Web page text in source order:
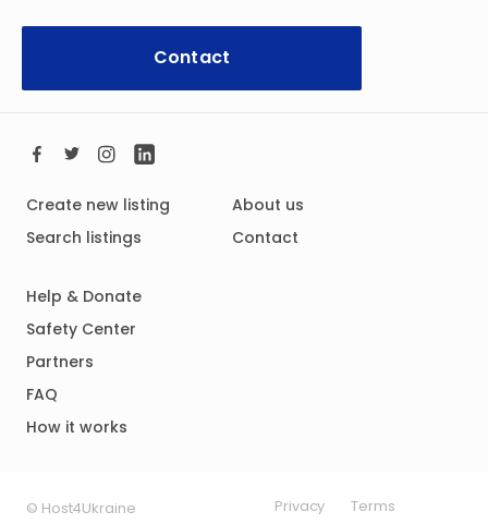
Contact
Create new listing
Search listings
About us
Contact
Help & Donate
Safety Center
Partners
FAQ
How it works
© Host4Ukraine Privacy Terms